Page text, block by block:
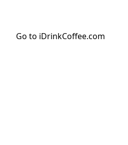
Go to iDrinkCoffee.com